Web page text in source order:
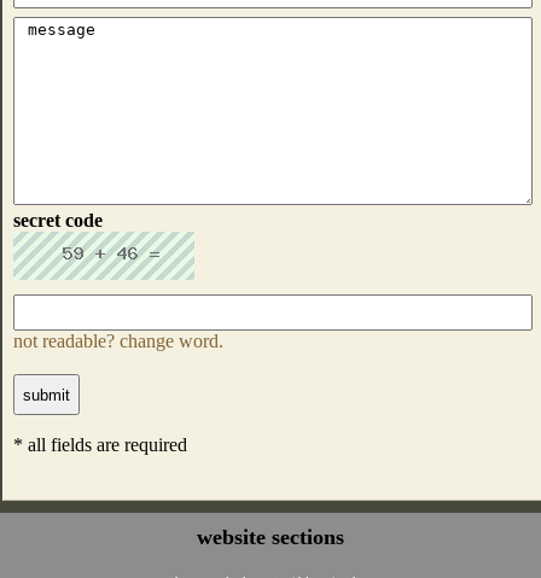
secret code
not readable? change word.
* all fields are required
website sections